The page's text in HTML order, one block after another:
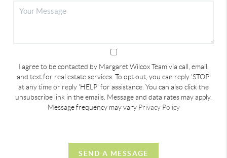
I agree to be contacted by Margaret Wilcox Team via call, email,
and text for real estate services. To opt out, you can reply 'STOP'
at any time or reply 'HELP' for assistance. You can also click the
unsubscribe link in the emails. Message and data rates may apply.
Message frequency may vary Privacy Policy
SEND A MESSAGE